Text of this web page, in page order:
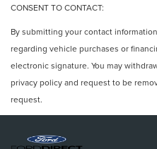
CONSENT TO CONTACT:
By submitting your contact
regarding vehicle purchases or
electronic signature. You may
privacy policy and request to be
request.